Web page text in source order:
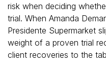
risk when deciding
trial. When Amanda
Presidente Supermarket
weight of a proven trial
client recoveries to the